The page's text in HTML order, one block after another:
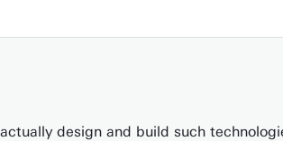
design and build such